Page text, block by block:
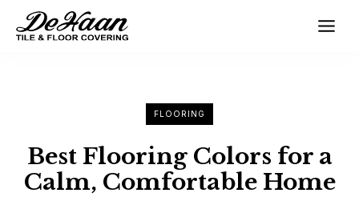
content
FLOORING
Best Flooring Colors for a
Calm, Comfortable Home